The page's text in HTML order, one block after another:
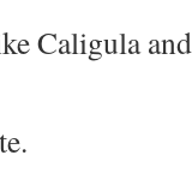
Caligula